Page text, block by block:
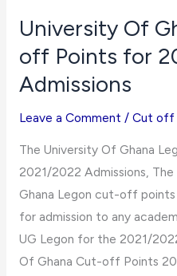
University Of
off Points for
Admissions
Leave a Comment / Cut off
The University Of Ghana
2021/2022 Admissions,
Ghana Legon cut-off
for admission to any
UG Legon for the 2021/
Of Ghana Cut-off Points